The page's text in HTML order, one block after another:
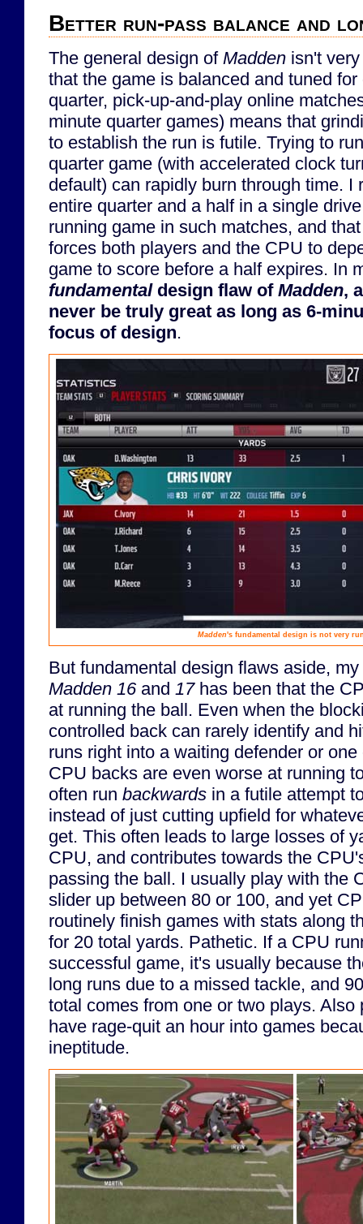
Better run-pass balance and
The general design of Madden isn't
that the game is balanced and tuned
quarter, pick-up-and-play online
minute quarter games) means that
to establish the run is futile. Trying to
quarter game (with accelerated clock
default) can rapidly burn through time. I
entire quarter and a half in a single
running game in such matches, and
forces both players and the CPU to
game to score before a half expires. In
fundamentaldesign flaw of Madden,
never be truly great as long as 6-
focus of design.
Madden's fundamental design is not very
But fundamental design flaws aside,
Madden 16 and 17has been that the
at running the ball. Even when the
controlled back can rarely identify and
runs right into a waiting defender or
CPU backs are even worse at running
often run backwards in a futile attempt
instead of just cutting upfield for
get. This often leads to large losses of
CPU, and contributes towards the
passing the ball. I usually play with the
slider up between 80 or 100, and yet
routinely finish games with stats along
for 20 total yards. Pathetic. If a CPU
successful game, it's usually because
long runs due to a missed tackle, and
total comes from one or two plays. Also
have rage-quit an hour into games
ineptitude.